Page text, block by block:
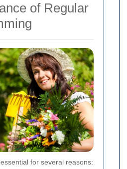
of Regular
for several reasons: